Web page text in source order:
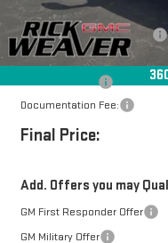
MSRP:
UNICELL AEROCELL 17' BOX
Internet Price:
Documentation Fee:
Final Price:
Add. Offers you may
GM First Responder Offer
GM Military Offer